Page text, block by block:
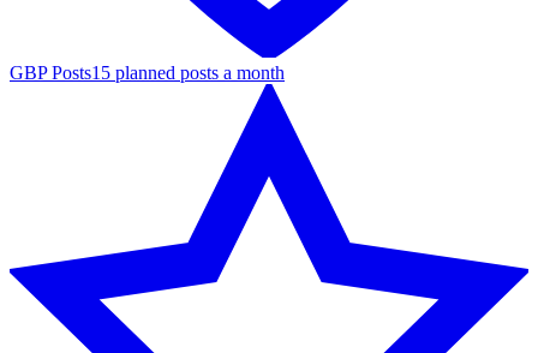
GBP Posts15 planned posts a month